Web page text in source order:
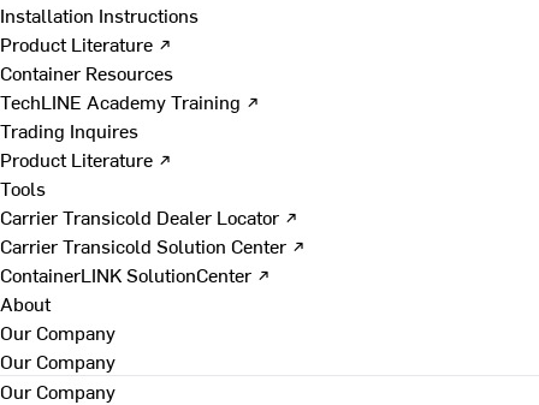
Installation Instructions
Product Literature ↗
Container Resources
TechLINE Academy Training ↗
Trading Inquires
Product Literature ↗
Tools
Carrier Transicold Dealer Locator ↗
Carrier Transicold Solution Center ↗
ContainerLINK SolutionCenter ↗
About
Our Company
Our Company
Our Company